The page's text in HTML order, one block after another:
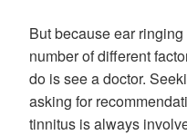
But because ear
number of different
do is see a doctor.
asking for
tinnitus is always